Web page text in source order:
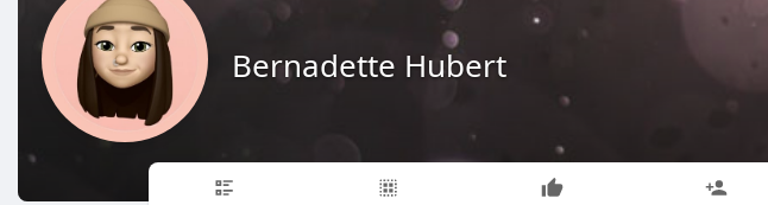
Bernadette Hubert